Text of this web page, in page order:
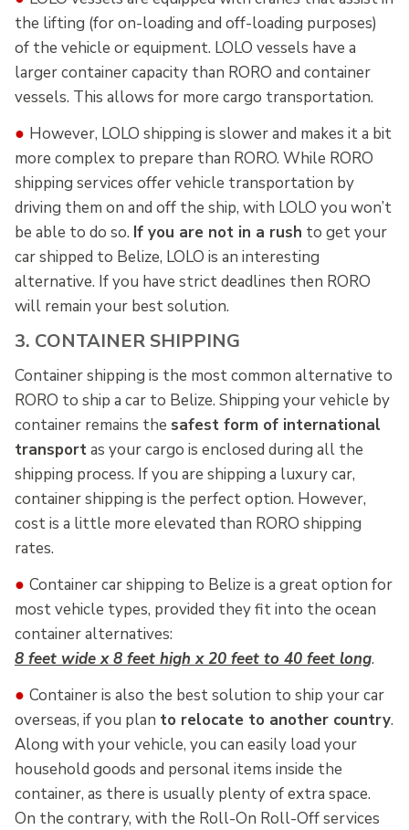
the lifting (for on-loading and off-loading purposes)
of the vehicle or equipment. LOLO vessels have a
larger container capacity than RORO and container
vessels. This allows for more cargo transportation.
● However, LOLO shipping is slower and makes it a bit
more complex to prepare than RORO. While RORO
shipping services offer vehicle transportation by
driving them on and off the ship, with LOLO you won’t
be able to do so. If you are not in a rush to get your
car shipped to Belize, LOLO is an interesting
alternative. If you have strict deadlines then RORO
will remain your best solution.
3. CONTAINER SHIPPING
Container shipping is the most common alternative to
RORO to ship a car to Belize. Shipping your vehicle by
container remains the safest form of international
transportas your cargo is enclosed during all the
shipping process. If you are shipping a luxury car,
container shipping is the perfect option. However,
cost is a little more elevated than RORO shipping
rates.
● Container car shipping to Belize is a great option for
most vehicle types, provided they fit into the ocean
container alternatives:
8 feet wide x 8 feet high x 20 feet to 40 feet long.
● Container is also the best solution to ship your car
overseas, if you plan to relocate to another country.
Along with your vehicle, you can easily load your
household goods and personal items inside the
container, as there is usually plenty of extra space.
On the contrary, with the Roll-On Roll-Off services